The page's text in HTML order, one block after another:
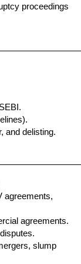
proceedings
and delisting.
agreements,
agreements.
slump